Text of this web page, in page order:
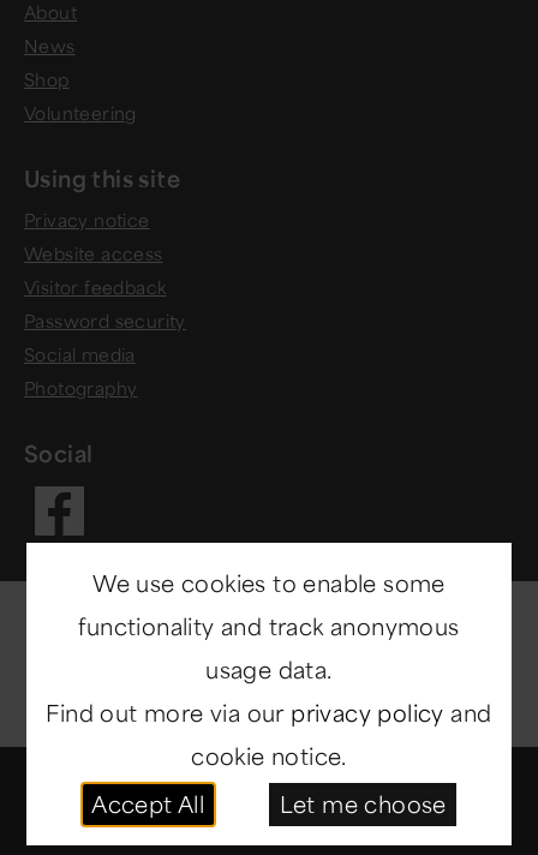
About
News
Shop
Volunteering
Using this site
Privacy notice
Website access
Visitor feedback
Password security
Social media
Photography
Social
Visit our
© Copyright 2014-2026 North East Museums
rights reserved.
We use cookies to enable some
functionality and track anonymous
usage data.
Find out more via our privacy policy and
cookie notice.
Accept All
Let me choose